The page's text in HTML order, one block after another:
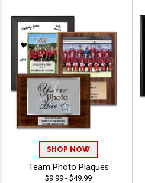
SHOP NOW
Team Photo Plaques
$9.99 - $49.99